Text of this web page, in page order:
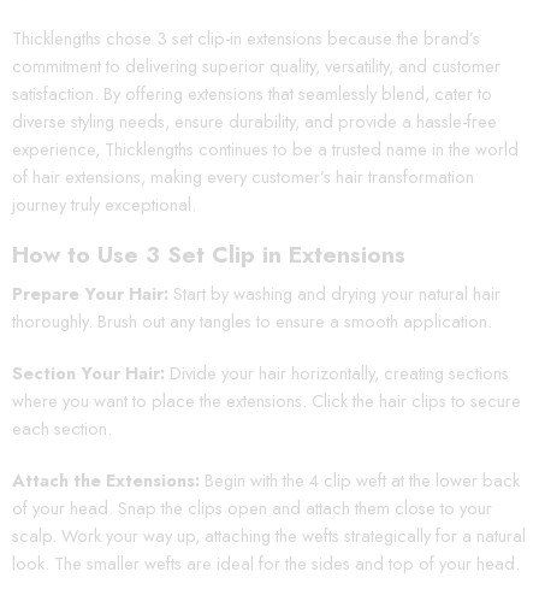
Thicklengths chose 3 set clip-in extensions because the brand’s
commitment to delivering superior quality, versatility, and customer
satisfaction. By offering extensions that seamlessly blend, cater to
diverse styling needs, ensure durability, and provide a hassle-free
experience, Thicklengths continues to be a trusted name in the world
of hair extensions, making every customer’s hair transformation
journey truly exceptional.
How to Use 3 Set Clip in Extensions
Prepare Your Hair: Start by washing and drying your natural hair
thoroughly. Brush out any tangles to ensure a smooth application.
Section Your Hair: Divide your hair horizontally, creating sections
where you want to place the extensions. Click the hair clips to secure
each section.
Attach the Extensions: Begin with the 4 clip weft at the lower back
of your head. Snap the clips open and attach them close to your
scalp. Work your way up, attaching the wefts strategically for a natural
look. The smaller wefts are ideal for the sides and top of your head.